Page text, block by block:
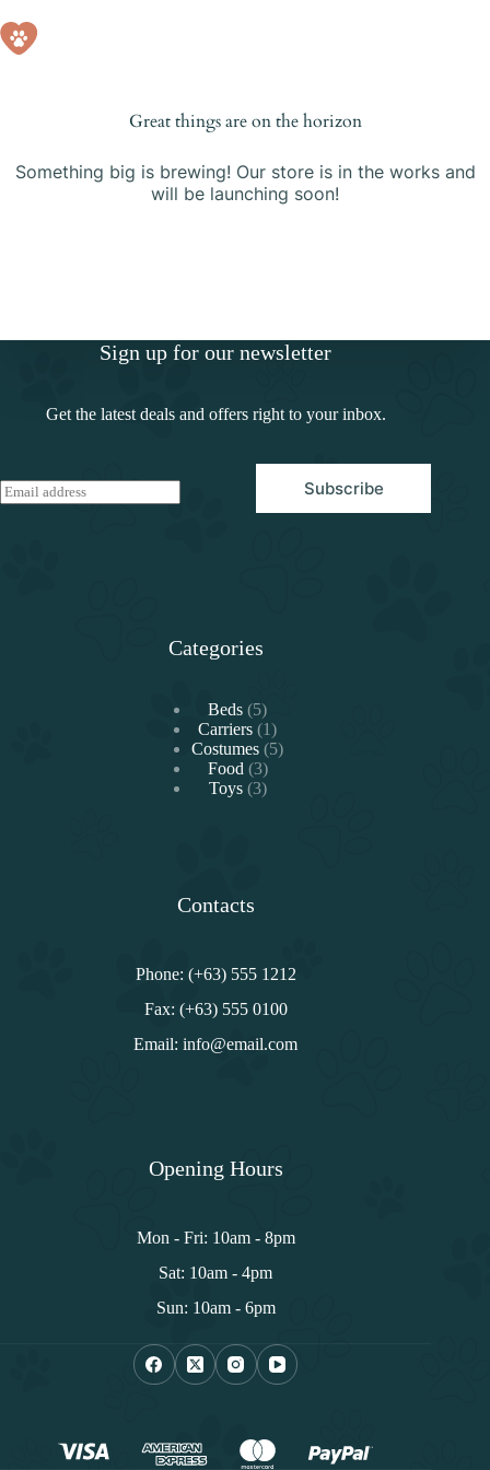
to
content
to
content
Great things are on the horizon
Something big is brewing! Our store is in the works and
will be launching soon!
Sign up for our newsletter
Get the latest deals and offers right to your inbox.
E
m
Subscribe
Categories
Beds 55
products
Carriers 11
product
Costumes 55
Food 33
products
Toys 33
Contacts
Phone: (+63) 555 1212
Fax: (+63) 555 0100
Email: info@email.com
Opening Hours
Mon - Fri: 10am - 8pm
Sat: 10am - 4pm
Sun: 10am - 6pm